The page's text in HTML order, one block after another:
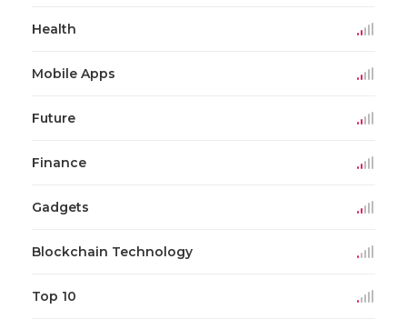
Health
Mobile Apps
Future
Finance
Gadgets
Blockchain Technology
Top 10